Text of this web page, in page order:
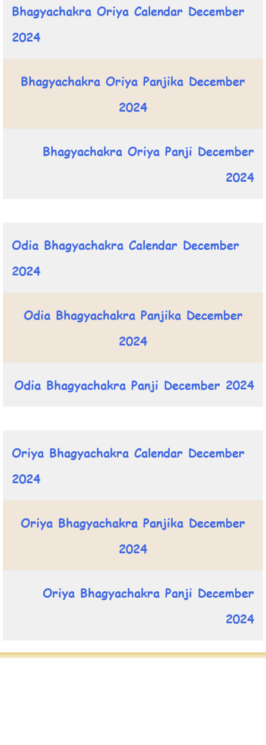
Bhagyachakra Oriya Calendar December
2024
Bhagyachakra Oriya Panjika December
2024
Bhagyachakra Oriya Panji December
2024
Odia Bhagyachakra Calendar December
2024
Odia Bhagyachakra Panjika December
2024
Odia Bhagyachakra Panji December 2024
Oriya Bhagyachakra Calendar December
2024
Oriya Bhagyachakra Panjika December
2024
Oriya Bhagyachakra Panji December
2024